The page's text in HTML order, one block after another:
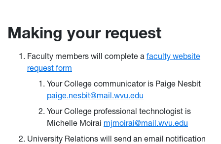
Making your request
Faculty members will complete a faculty website
request form
Your College communicator is Paige Nesbit
paige.nesbit@mail.wvu.edu
Your College professional technologist is
Michelle Moirai mjmoirai@mail.wvu.edu
University Relations will send an email notification